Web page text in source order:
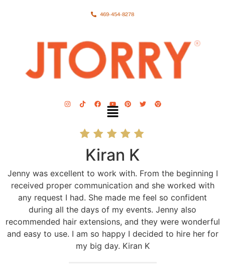
469-454-8278
Kiran K
Jenny was excellent to work with. From the beginning I
received proper communication and she worked with
any request I had. She made me feel so confident
during all the days of my events. Jenny also
recommended hair extensions, and they were wonderful
and easy to use. I am so happy I decided to hire her for
my big day. Kiran K